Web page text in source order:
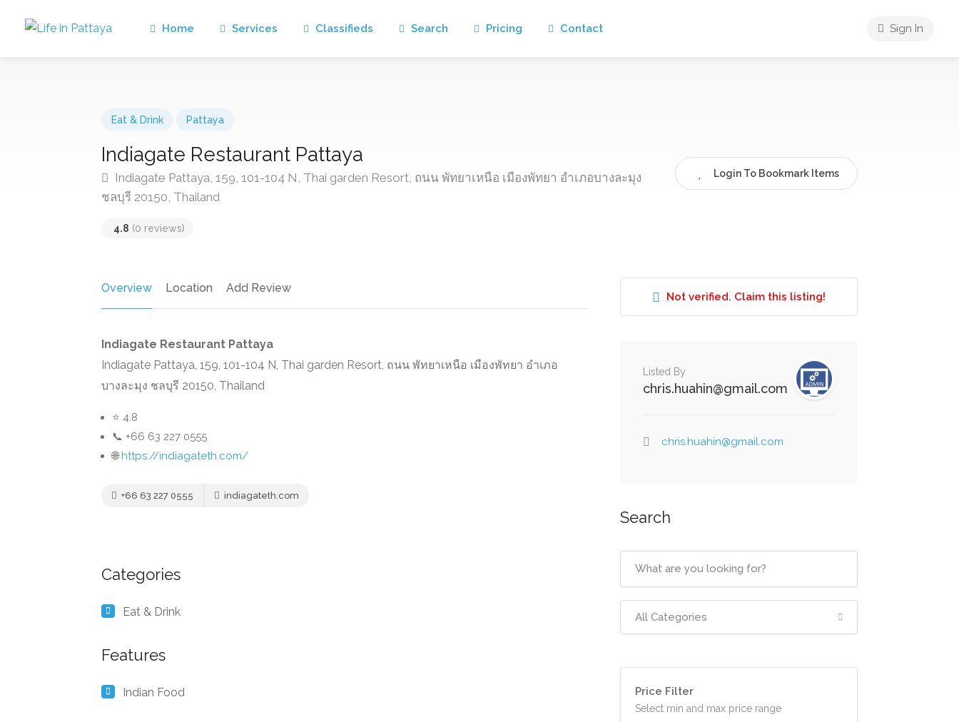
Home Services Classifieds Search Pricing Contact Sign In
Eat & Drink Pattaya
Indiagate Restaurant Pattaya
Indiagate Pattaya, 159, 101-104 N, Thai garden Resort, ถนน พัทยาเหนือ เมืองพัทยา อำเภอบางละมุง
ชลบุรี 20150, Thailand
4.8 (0 reviews)
Login To Bookmark Items
Overview Location Add Review
Indiagate Restaurant Pattaya
Indiagate Pattaya, 159, 101-104 N, Thai garden Resort, ถนน พัทยาเหนือ เมืองพัทยา อำเภอ
บางละมุง ชลบุรี 20150, Thailand
⭐ 4.8
📞 +66 63 227 0555
🌐https://indiagateth.com/
+66 63 227 0555 indiagateth.com
Categories
Eat & Drink
Features
Indian Food
Not verified. Claim this listing!
Listed By
chris.huahin@gmail.com
chris.huahin@gmail.com
Search
All Categories
Price Filter
Select min and max price range